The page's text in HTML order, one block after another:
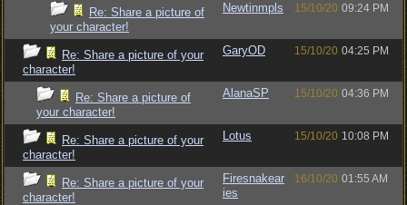
Re: Share a picture of
your character!
Newtinmpls 15/10/20 09:24 PM
Re: Share a picture of your
character!
GaryOD 15/10/20 04:25 PM
Re: Share a picture of
your character!
AlanaSP 15/10/20 04:36 PM
Re: Share a picture of your
character!
Lotus 15/10/20 10:08 PM
Re: Share a picture of your
character!
Firesnakear
ies
16/10/20 01:55 AM